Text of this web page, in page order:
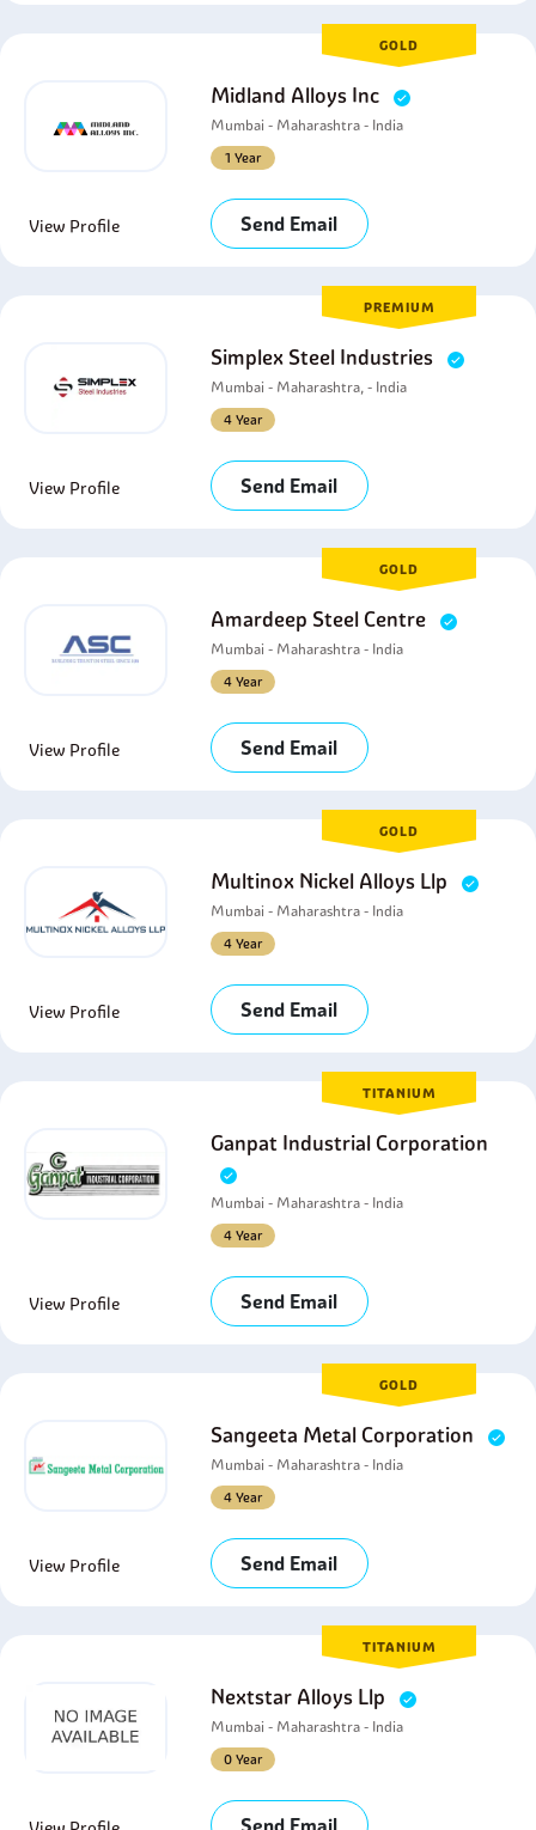
GOLD
Midland Alloys Inc
Mumbai - Maharashtra - India
1 Year
View Profile Send Email
PREMIUM
Simplex Steel Industries
Mumbai - Maharashtra, - India
4 Year
View Profile Send Email
GOLD
Amardeep Steel Centre
Mumbai - Maharashtra - India
4 Year
View Profile Send Email
GOLD
Multinox Nickel Alloys Llp
Mumbai - Maharashtra - India
4 Year
View Profile Send Email
TITANIUM
Ganpat Industrial Corporation
Mumbai - Maharashtra - India
4 Year
View Profile Send Email
GOLD
Sangeeta Metal Corporation
Mumbai - Maharashtra - India
4 Year
View Profile Send Email
TITANIUM
Nextstar Alloys Llp
Mumbai - Maharashtra - India
0 Year
Send Email